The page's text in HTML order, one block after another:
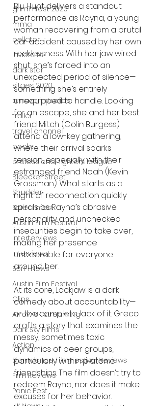
grimmfest 2020
mma
bellator
invicta fc
dark star
sitges 2020
amazon studios
trailer
travel channel
books
professional fighters league
Bleecker Street
Shudder
Screamfest
Austin Film Festival
Interterviews
Interviews
Sci Fi News
Austin Film Festival
Clips
Arrow UK streaming
Dark Sky Films
Action
Slamdance Film Festival Reviews
Film Reviews
Panic Fest
Blu Hunt delivers a standout
performance as Rayna, a young
woman recovering from a brutal
car accident caused by her own
recklessness. With her jaw wired
shut, she’s forced into an
unexpected period of silence—
something she’s entirely
unequipped to handle. Looking
for an escape, she and her best
friend Mitch (Colin Burgess)
attend a low-key gathering,
where their arrival sparks
tension, especially with their
estranged friend Noah (Kevin
Grossman). What starts as a
night of reconnection quickly
spirals as Rayna’s abrasive
personality and unchecked
insecurities begin to take over,
making her presence
unbearable for everyone
around her.
At its core, Lockjaw is a dark
comedy about accountability—
or the complete lack of it. Greco
crafts a story that examines the
messy, sometimes toxic
dynamics of peer groups,
particularly within platonic
friendships. The film doesn’t try to
redeem Rayna, nor does it make
excuses for her behavior.